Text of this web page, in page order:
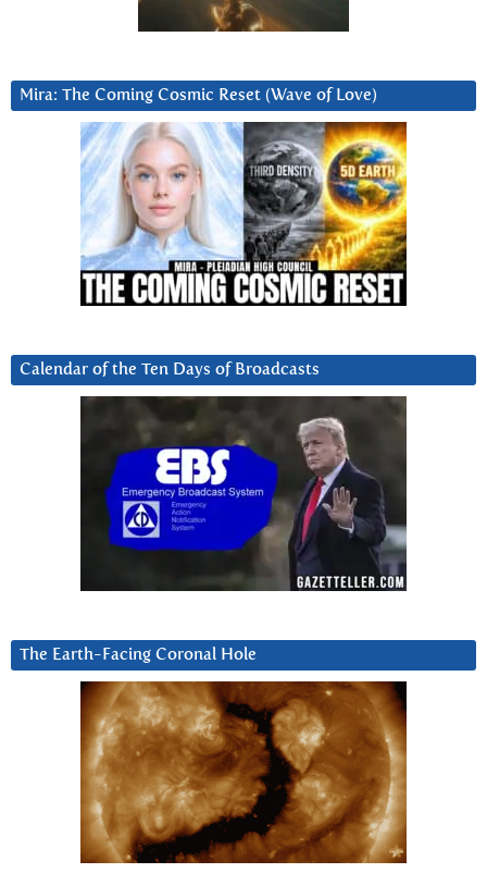
Mira: The Coming Cosmic Reset (Wave of Love)
Calendar of the Ten Days of Broadcasts
The Earth-Facing Coronal Hole